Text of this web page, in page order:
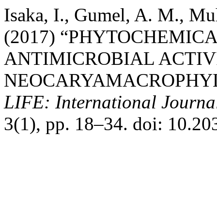
Isaka, I., Gumel, A. M.,
(2017)
ANTIMICROBIAL
LIFE: International
3(1), pp. 18–34. doi: